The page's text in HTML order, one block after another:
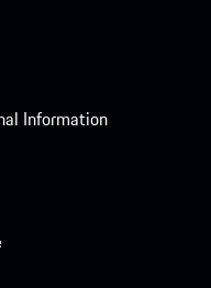
Information